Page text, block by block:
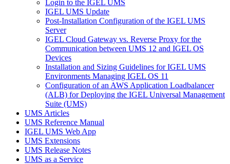
Login to the IGEL UMS
IGEL UMS Update
Post-Installation Configuration of the IGEL UMS
Server
IGEL Cloud Gateway vs. Reverse Proxy for the
Communication between UMS 12 and IGEL OS
Devices
Installation and Sizing Guidelines for IGEL UMS
Environments Managing IGEL OS 11
Configuration of an AWS Application Loadbalancer
(ALB) for Deploying the IGEL Universal Management
Suite (UMS)
UMS Articles
UMS Reference Manual
IGEL UMS Web App
UMS Extensions
UMS Release Notes
UMS as a Service